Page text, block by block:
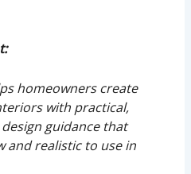
homeowners create
with practical,
guidance that
and realistic to use in